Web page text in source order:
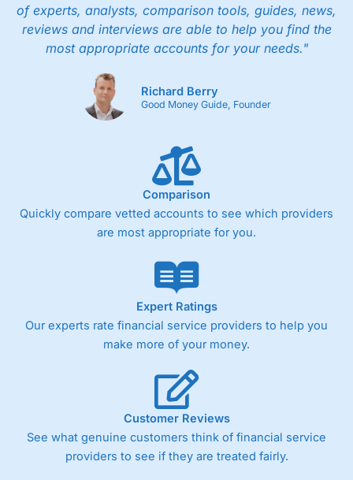
of experts, analysts, comparison tools, guides, news,
reviews and interviews are able to help you find the
most appropriate accounts for your needs."
Richard Berry
Good Money Guide, Founder
Comparison
Quickly compare vetted accounts to see which providers
are most appropriate for you.
Expert Ratings
Our experts rate financial service providers to help you
make more of your money.
Customer Reviews
See what genuine customers think of financial service
providers to see if they are treated fairly.